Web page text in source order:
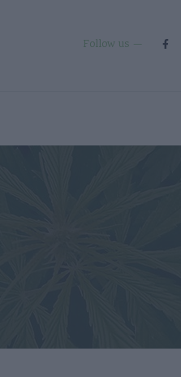
Follow us
Premium Strains